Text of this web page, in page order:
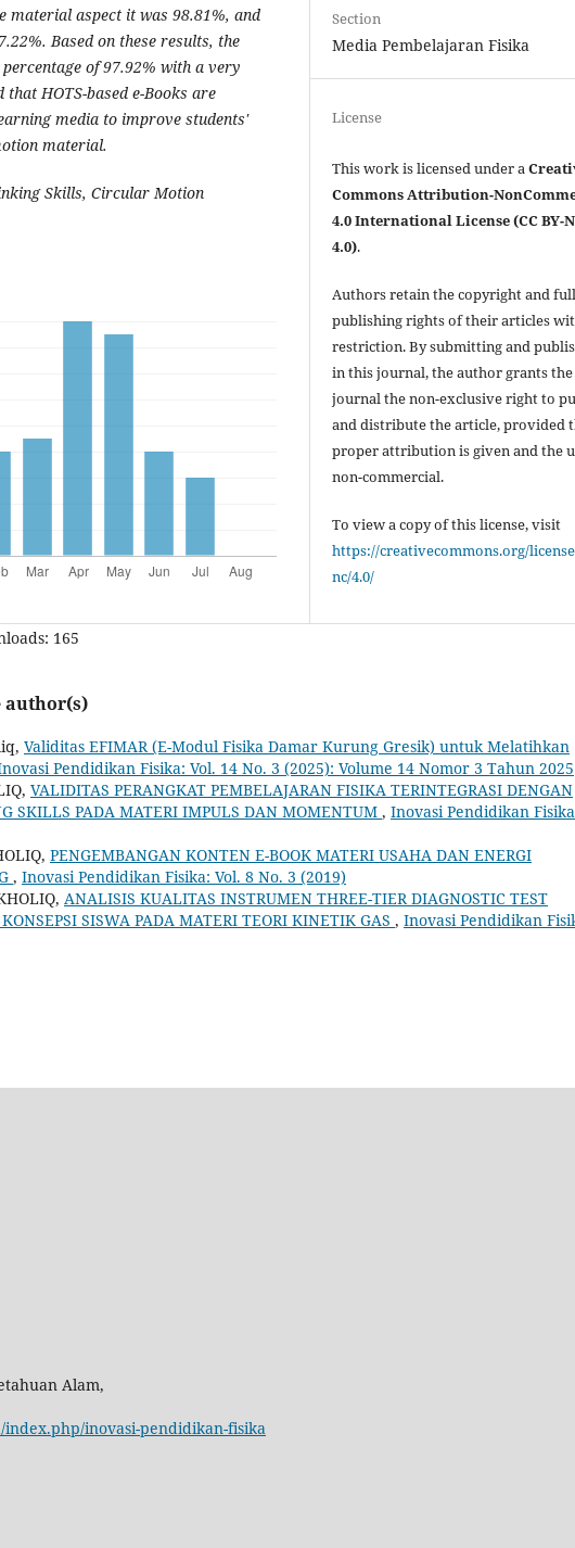
material aspect it was 98.81%, and
Based on these results, the
of 97.92% with a very
HOTS-based e-Books are
media to improve students'
material.
Skills, Circular Motion
Section
Media Pembelajaran Fisika
License
This work is licensed under a
Commons Attribution-
4.0 International License (CC BY-
4.0).
Authors retain the copyright and full
publishing rights of their articles
restriction. By submitting and
in this journal, the author grants the
journal the non-exclusive right to
and distribute the article, provided
proper attribution is given and the
non-commercial.
To view a copy of this license, visit
https://creativecommons.org/
nc/4.0/
165
author(s)
Validitas EFIMAR (E-Modul Fisika Damar Kurung Gresik) untuk Melatihkan
Pendidikan Fisika: Vol. 14 No. 3 (2025): Volume 14 Nomor 3 Tahun 2025
VALIDITAS PERANGKAT PEMBELAJARAN FISIKA TERINTEGRASI DENGAN
SKILLS PADA MATERI IMPULS DAN MOMENTUM , Inovasi Pendidikan
PENGEMBANGAN KONTEN E-BOOK MATERI USAHA DAN ENERGI
, Inovasi Pendidikan Fisika: Vol. 8 No. 3 (2019)
ANALISIS KUALITAS INSTRUMEN THREE-TIER DIAGNOSTIC TEST
SISWA PADA MATERI TEORI KINETIK GAS , Inovasi Pendidikan
Alam,
inovasi-pendidikan-fisika